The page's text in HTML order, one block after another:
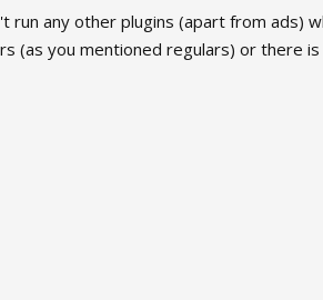
any other plugins (apart from ads)
(as you mentioned regulars) or there is